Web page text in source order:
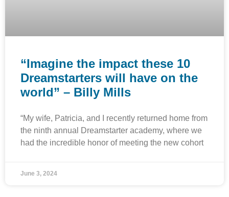
“Imagine the impact these 10
Dreamstarters will have on the
world” – Billy Mills
“My wife, Patricia, and I recently returned home from
the ninth annual Dreamstarter academy, where we
had the incredible honor of meeting the new cohort
June 3, 2024